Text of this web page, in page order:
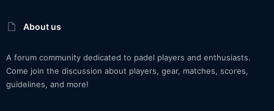
About us
A forum community dedicated to padel players and enthusiasts.
Come join the discussion about players, gear, matches, scores,
guidelines, and more!